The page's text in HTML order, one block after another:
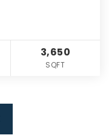
3,650
SQFT